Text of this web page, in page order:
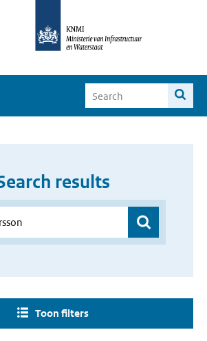
results
Toon filters